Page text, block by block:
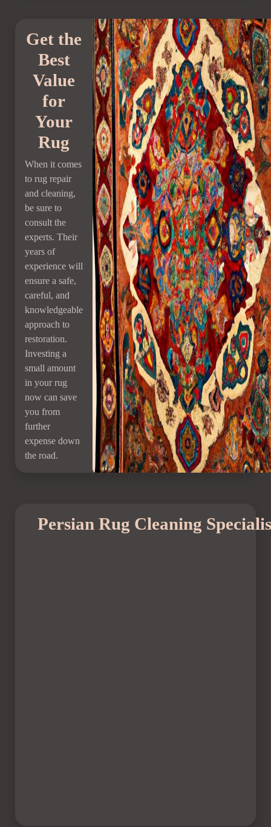
Get the
Best
Value
for
Your
Rug
When it comes
to rug repair
and cleaning,
be sure to
consult the
experts. Their
years of
experience will
ensure a safe,
careful, and
knowledgeable
approach to
restoration.
Investing a
small amount
in your rug
now can save
you from
further
expense down
the road.
Persian Rug Cleaning